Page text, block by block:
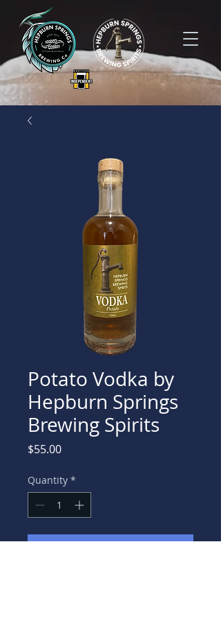
Potato Vodka by
Hepburn Springs
Brewing Spirits
$55.00Price
Quantity *